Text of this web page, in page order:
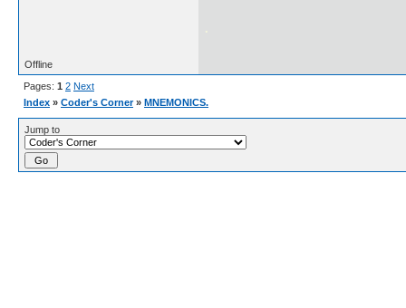
Offline
Pages: 1 2 Next
Index » Coder's Corner » MNEMONICS.
Jump to